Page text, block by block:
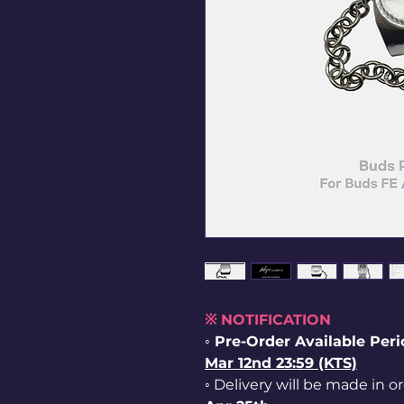
※ NOTIFICATION
◦ Pre-Order Available
Mar 12nd 23:59 (KTS)
◦ Delivery will be made in